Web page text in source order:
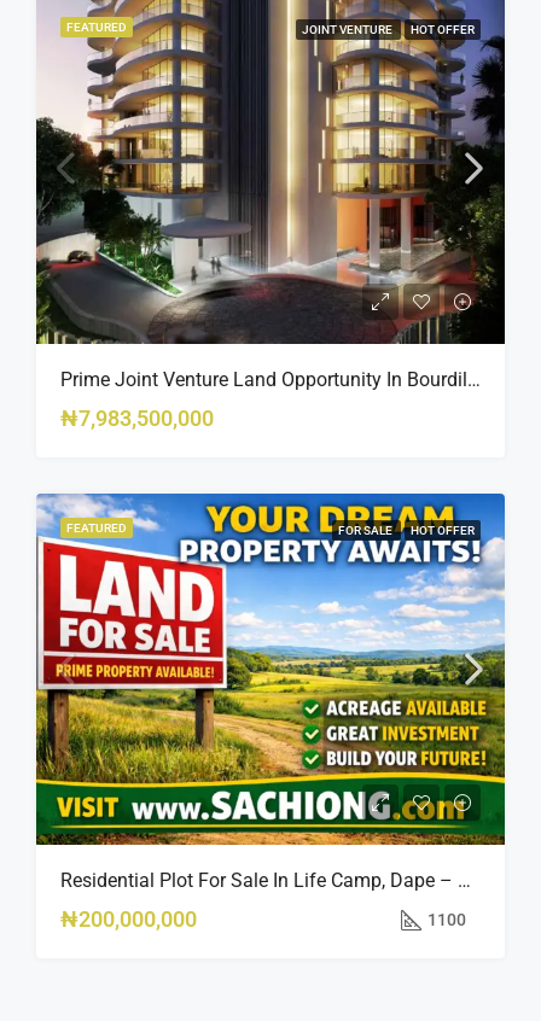
FEATURED JOINT VENTURE HOT OFFER
Prime Joint Venture Land Opportunity In Bourdillon, Ikoyi
₦7,983,500,000
FEATURED FOR SALE HOT OFFER
Residential Plot For Sale In Life Camp, Dape – 1,100sqm
₦200,000,000 1100